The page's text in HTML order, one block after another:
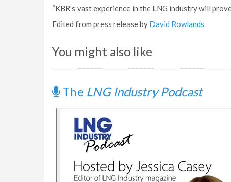
“KBR’s vast experience in the LNG industry will
Edited from press release by David Rowlands
You might also like
The LNG Industry Podcast